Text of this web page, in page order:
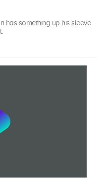
has something up his sleeve